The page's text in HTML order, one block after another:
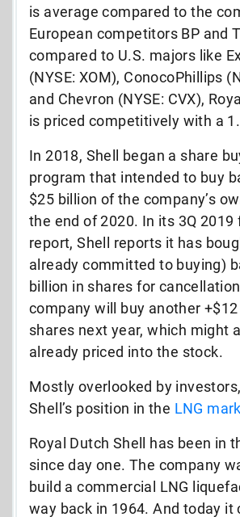
is average compared to the
European competitors BP and
compared to U.S. majors like
(NYSE: XOM), ConocoPhillips
and Chevron (NYSE: CVX),
is priced competitively with a
In 2018, Shell began a share
program that intended to buy
$25 billion of the company’s
the end of 2020. In its 3Q 2019
report, Shell reports it has
already committed to buying)
billion in shares for
company will buy another
shares next year, which might
already priced into the stock.
Mostly overlooked by
Shell’s position in the LNG
Royal Dutch Shell has been in
since day one. The company
build a commercial LNG
way back in 1964. And today it